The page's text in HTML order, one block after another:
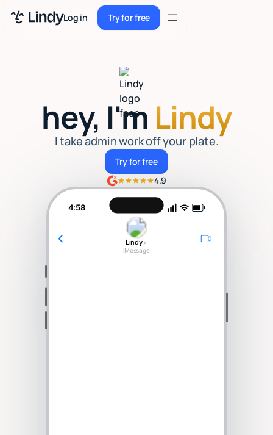
Log in Try for free
Try for freeSign up
Sign up
Enterprise
Security
Resources
Case Studies
Talk to sales
hey, I'm Lindy
I take admin work off your plate.
Try for free
Try for free
4.9
4:58
Lindy ›
iMessage